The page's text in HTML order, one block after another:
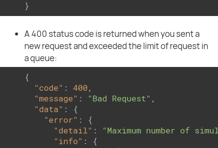
}
A 400 status code is returned when you sent a
new request and exceeded the limit of request in
a queue:
{
"code" : 400,
"message" : "Bad Request" ,
"data" : {
"error" : {
"detail" :
"Maximum number of
"info" : {